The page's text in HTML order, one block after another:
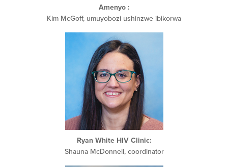
Amenyo:
Kim McGoff, umuyobozi ushinzwe ibikorwa
Ryan White HIV Clinic:
Shauna McDonnell, coordinator